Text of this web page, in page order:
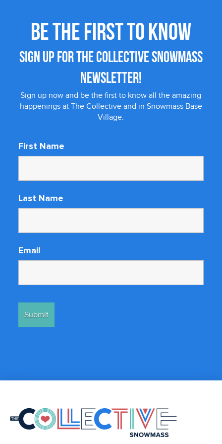
BE THE FIRST TO KNOW
SIGN UP FOR THE COLLECTIVE SNOWMASS
NEWSLETTER!
Sign up now and be the first to know all the amazing
happenings at The Collective and in Snowmass Base
Village.
First Name
Last Name
Email